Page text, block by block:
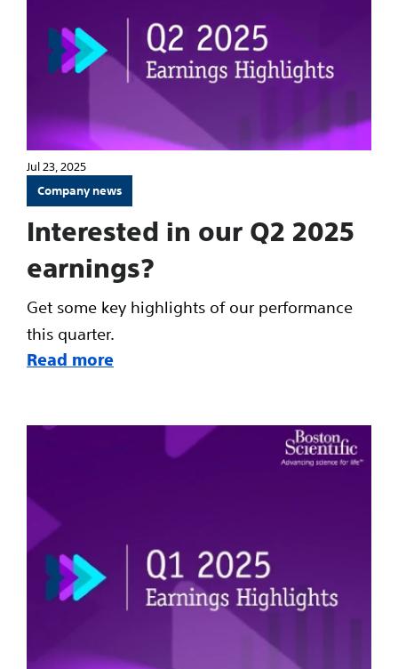
Jul 23, 2025
Company news
Interested in our Q2 2025
earnings?
Get some key highlights of our performance
this quarter.
Read more